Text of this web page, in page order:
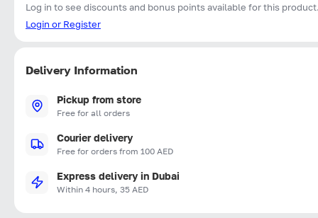
Log in to see discounts and bonus points available for this
Login or Register
Delivery Information
Pickup from store
Free for all orders
Courier delivery
Free for orders from 100 AED
Express delivery in Dubai
Within 4 hours, 35 AED